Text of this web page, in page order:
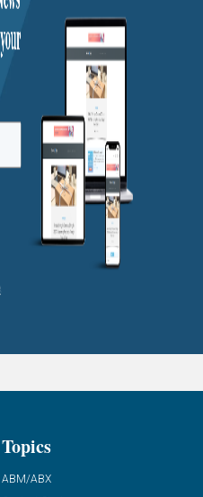
Topics
ABM/ABX